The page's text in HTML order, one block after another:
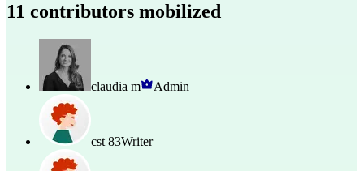
11 contributors mobilized
claudia m Admin
cst 83Writer